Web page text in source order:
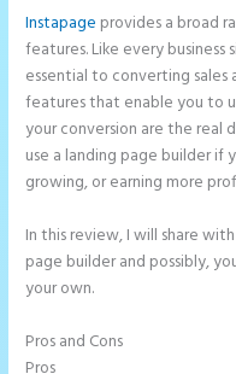
Instapage provides a broad
features. Like every
essential to converting sales
features that enable you to
your conversion are the real
use a landing page builder if
growing, or earning more
In this review, I will share
page builder and possibly,
your own.
Pros and Cons
Pros